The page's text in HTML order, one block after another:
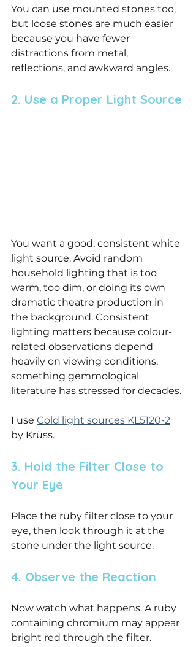
You can use mounted stones too,
but loose stones are much easier
because you have fewer
distractions from metal,
reflections, and awkward angles.
2. Use a Proper Light Source
You want a good, consistent white
light source. Avoid random
household lighting that is too
warm, too dim, or doing its own
dramatic theatre production in
the background. Consistent
lighting matters because colour-
related observations depend
heavily on viewing conditions,
something gemmological
literature has stressed for decades.
I use Cold light sources KL5120-2
by Krüss.
3. Hold the Filter Close to
Your Eye
Place the ruby filter close to your
eye, then look through it at the
stone under the light source.
4. Observe the Reaction
Now watch what happens. A ruby
containing chromium may appear
bright red through the filter.